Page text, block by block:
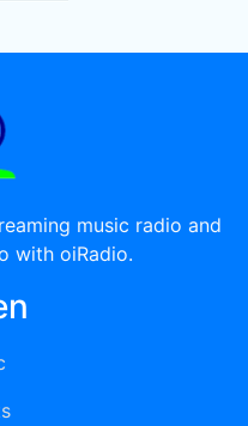
music radio and
with oiRadio.